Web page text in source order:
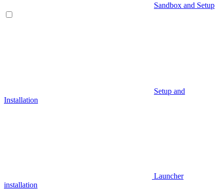
Sandbox and Setup
Setup and
Installation
Launcher
installation